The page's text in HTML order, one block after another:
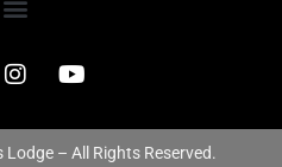
– All Rights Reserved.